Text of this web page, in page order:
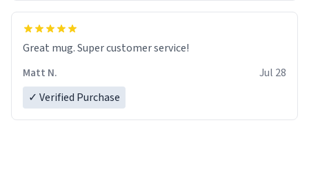
Great mug. Super customer service!
Matt N.
Jul 28
✓ Verified Purchase